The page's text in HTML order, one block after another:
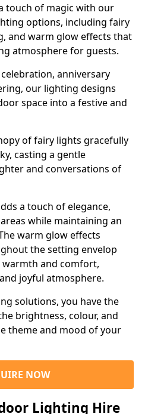
touch of magic with our
options, including fairy
and warm glow effects that
atmosphere for guests.
anniversary
our lighting designs
space into a festive and
of fairy lights gracefully
casting a gentle
and conversations of
a touch of elegance,
while maintaining an
warm glow effects
the setting envelop
warmth and comfort,
joyful atmosphere.
solutions, you have the
brightness, colour, and
theme and mood of your
NOW
Lighting Hire